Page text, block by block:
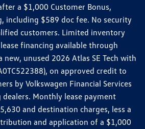
a $1,000 Customer Bonus,
including $589 doc fee. No security
customers. Limited inventory
financing available through
unused 2026 Atlas SE Tech with
on approved credit to
by Volkswagen Financial Services
Monthly lease payment
and destination charges, less a
and application of a $1,000